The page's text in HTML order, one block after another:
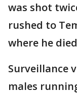
was shot
rushed to
where he
Surveillance
males